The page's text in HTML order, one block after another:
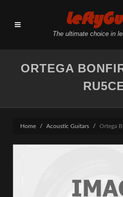
The ultimate choice in
ORTEGA
Home Acoustic Guitars Ortega